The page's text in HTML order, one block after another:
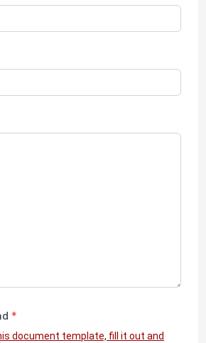
*
document template, fill it out and